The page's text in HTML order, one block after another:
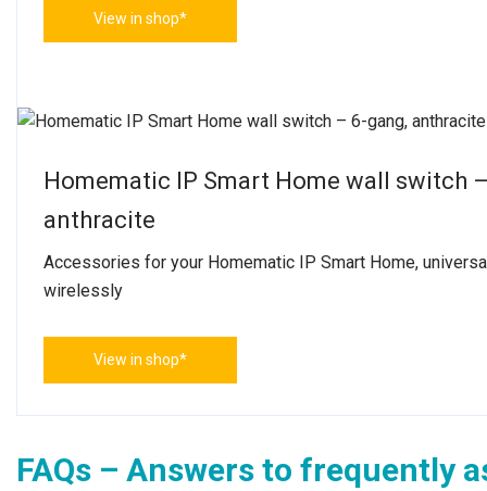
View in shop*
Homematic IP Smart Home wall switch
anthracite
Accessories for your Homematic IP Smart Home,
wirelessly
View in shop*
FAQs – Answers to frequently